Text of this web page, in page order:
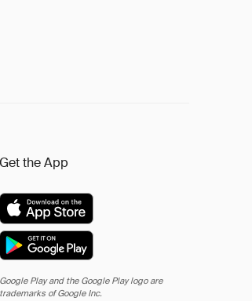
Get the App
Google Play and the Google Play logo are
trademarks of Google Inc.